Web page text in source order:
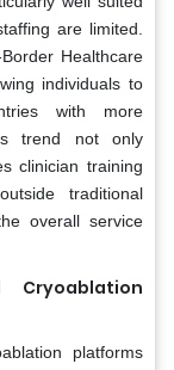
are limited.
Healthcare
individuals to
with more
trend not only
clinician training
traditional
overall service
Cryoablation
platforms